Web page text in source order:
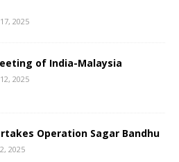
2025
of India-Malaysia
2025
Operation Sagar Bandhu
2025